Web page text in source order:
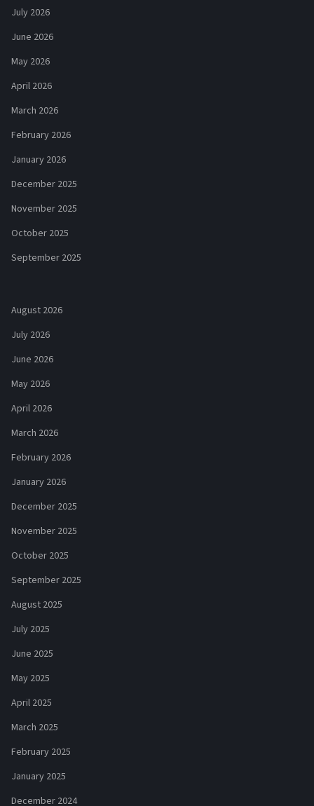
July 2026
June 2026
May 2026
April 2026
March 2026
February 2026
January 2026
December 2025
November 2025
October 2025
September 2025
August 2026
July 2026
June 2026
May 2026
April 2026
March 2026
February 2026
January 2026
December 2025
November 2025
October 2025
September 2025
August 2025
July 2025
June 2025
May 2025
April 2025
March 2025
February 2025
January 2025
December 2024